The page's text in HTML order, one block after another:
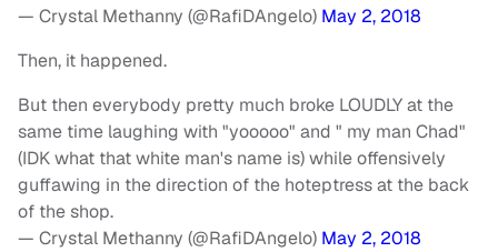
— Crystal Methanny (@RafiDAngelo) May 2, 2018
Then, it happened.
But then everybody pretty much broke LOUDLY at the
same time laughing with "yooooo" and " my man Chad"
(IDK what that white man's name is) while offensively
guffawing in the direction of the hoteptress at the back
of the shop.
— Crystal Methanny (@RafiDAngelo) May 2, 2018